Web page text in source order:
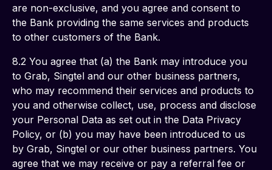
are non-exclusive, and you agree and consent to
the Bank providing the same services and products
to other customers of the Bank.
8.2 You agree that (a) the Bank may introduce you
to Grab, Singtel and our other business partners,
who may recommend their services and products to
you and otherwise collect, use, process and disclose
your Personal Data as set out in the Data Privacy
Policy, or (b) you may have been introduced to us
by Grab, Singtel or our other business partners. You
agree that we may receive or pay a referral fee or